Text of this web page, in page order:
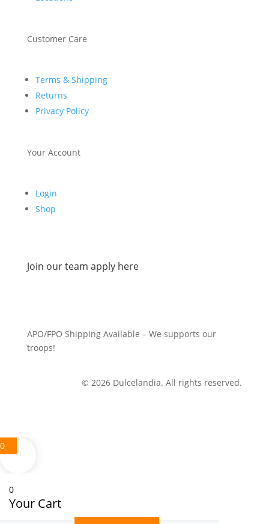
Customer Care
Terms & Shipping
Returns
Privacy Policy
Your Account
Login
Shop
Join our team apply here
APO/FPO Shipping Available – We supports our
troops!
© 2026 Dulcelandia. All rights reserved.
0
0
Your Cart